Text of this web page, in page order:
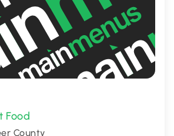
Food
County